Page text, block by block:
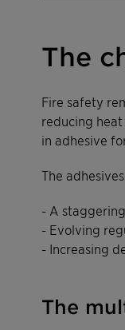
The
Fire safety
reducing
in adhesive
The
- A
- Evolving
- Increasing
The